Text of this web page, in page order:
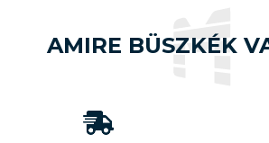
AMIRE BÜSZKÉK
MobilGarázsBolt.hu
has been serving its
customers' needs
with a